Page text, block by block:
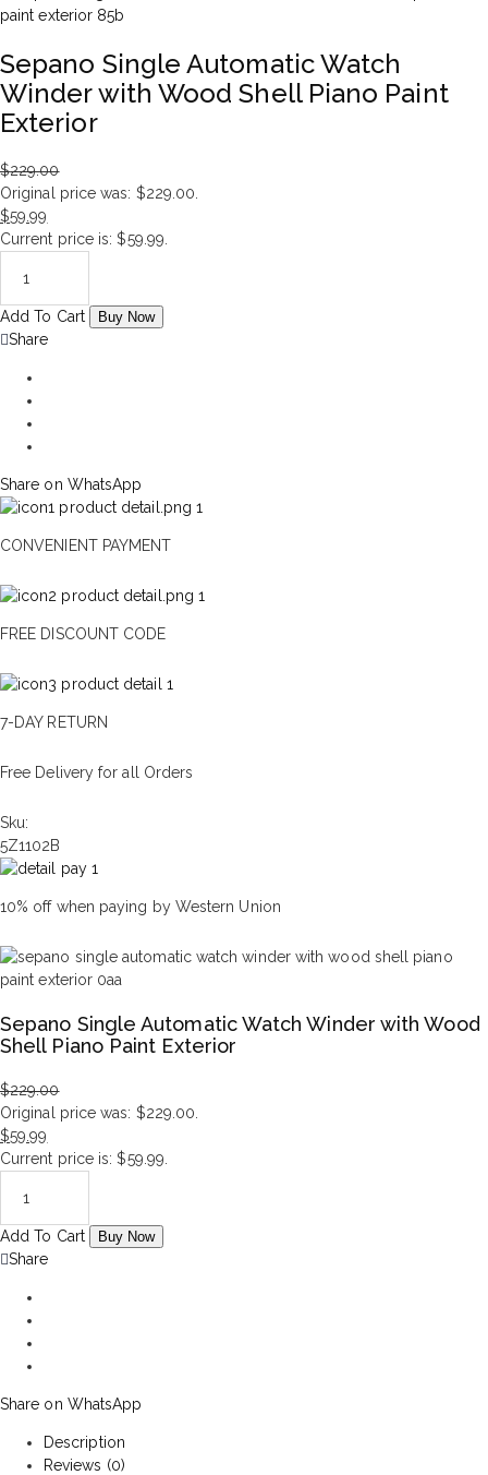
Sepano Single Automatic Watch
Winder with Wood Shell Piano Paint
Exterior
$229.00
Original price was: $229.00.
$59.99
Current price is: $59.99.
Add To Cart Buy Now
Share
Share on WhatsApp
CONVENIENT PAYMENT
FREE DISCOUNT CODE
7-DAY RETURN
Free Delivery for all Orders
Sku:
5Z1102B
10% off when paying by Western Union
Sepano Single Automatic Watch Winder with Wood
Shell Piano Paint Exterior
$229.00
Original price was: $229.00.
$59.99
Current price is: $59.99.
Add To Cart Buy Now
Share
Share on WhatsApp
Description
Reviews (0)